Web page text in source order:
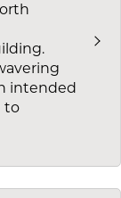
intended
to